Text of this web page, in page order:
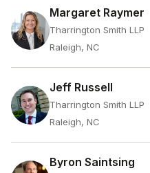
Margaret Raymer
Tharrington Smith LLP
Raleigh, NC
Jeff Russell
Tharrington Smith LLP
Raleigh, NC
Byron Saintsing